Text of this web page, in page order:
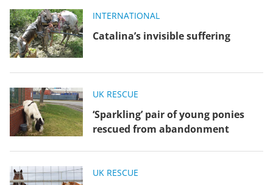
INTERNATIONAL
Catalina’s invisible suffering
UK RESCUE
‘Sparkling’ pair of young ponies
rescued from abandonment
UK RESCUE